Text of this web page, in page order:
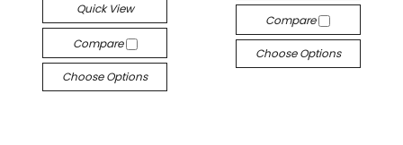
Quick View
Compare
Choose Options
Compare
Choose Options